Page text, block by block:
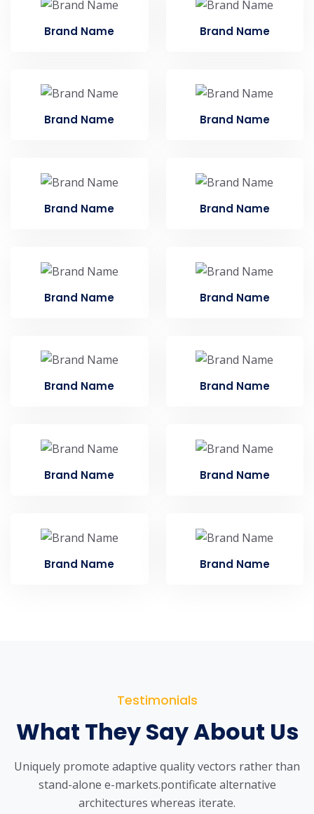
Brand Name Brand Name
Brand Name Brand Name
Brand Name Brand Name
Brand Name Brand Name
Brand Name Brand Name
Brand Name Brand Name
Brand Name Brand Name
Testimonials
What They Say About Us
Uniquely promote adaptive quality vectors rather than
stand-alone e-markets.pontificate alternative
architectures whereas iterate.